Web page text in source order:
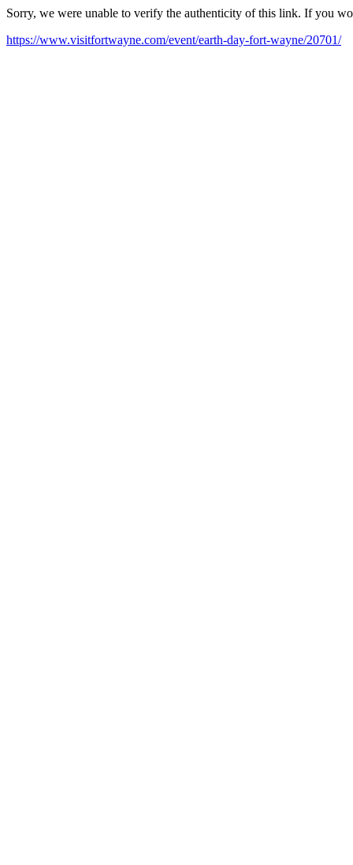
Sorry, we were unable to verify the authenticity of this link. If you
https://www.visitfortwayne.com/event/earth-day-fort-wayne/20701/